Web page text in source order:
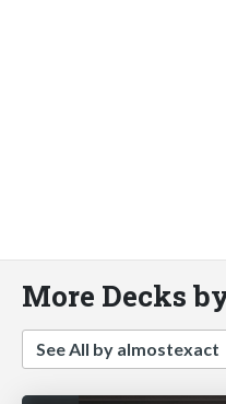
More Decks
See All by almostexact